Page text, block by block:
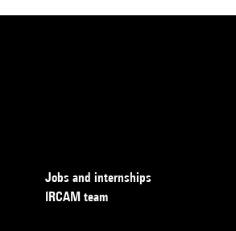
Jobs and internships
IRCAM team